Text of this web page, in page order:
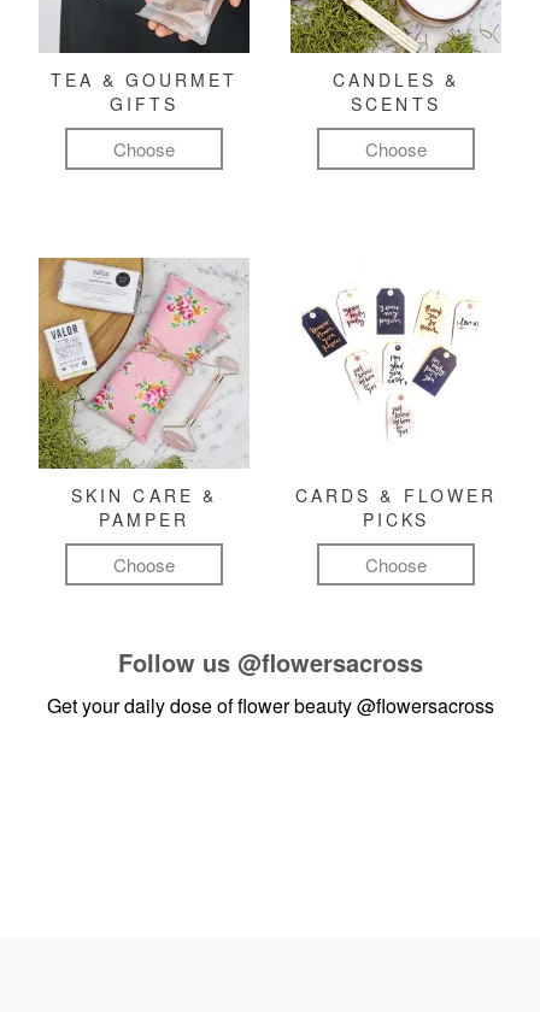
TEA & GOURMET
GIFTS
Choose
CANDLES &
SCENTS
Choose
SKIN CARE &
PAMPER
Choose
CARDS & FLOWER
PICKS
Choose
Follow us @flowersacross
Get your daily dose of flower beauty@flowersacross